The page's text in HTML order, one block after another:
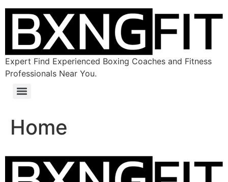
Expert Find Experienced Boxing Coaches and Fitness
Professionals Near You.
Home